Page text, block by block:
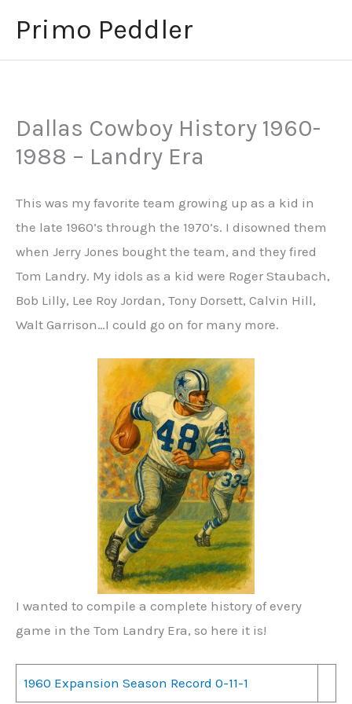
content
Primo Peddler
Dallas Cowboy History 1960-
1988 – Landry Era
This was my favorite team growing up as a kid in
the late 1960’s through the 1970’s. I disowned them
when Jerry Jones bought the team, and they fired
Tom Landry. My idols as a kid were Roger Staubach,
Bob Lilly, Lee Roy Jordan, Tony Dorsett, Calvin Hill,
Walt Garrison…I could go on for many more.
I wanted to compile a complete history of every
game in the Tom Landry Era, so here it is!
1960 Expansion Season Record 0-11-1